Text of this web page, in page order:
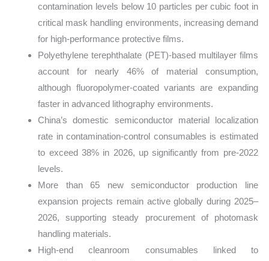
contamination levels below 10 particles per cubic foot in
critical mask handling environments, increasing demand
for high-performance protective films.
Polyethylene terephthalate (PET)-based multilayer films
account for nearly 46% of material consumption,
although fluoropolymer-coated variants are expanding
faster in advanced lithography environments.
China’s domestic semiconductor material localization
rate in contamination-control consumables is estimated
to exceed 38% in 2026, up significantly from pre-2022
levels.
More than 65 new semiconductor production line
expansion projects remain active globally during 2025–
2026, supporting steady procurement of photomask
handling materials.
High-end cleanroom consumables linked to